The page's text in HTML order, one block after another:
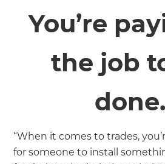
You’re
the job
“When it comes to trades,
for someone to install